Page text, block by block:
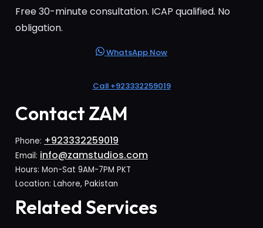
Free 30-minute consultation. ICAP qualified. No
obligation.
WhatsApp Now
Call +923332259019
Contact ZAM
Phone: +923332259019
Email: info@zamstudios.com
Hours: Mon-Sat 9AM-7PM PKT
Location: Lahore, Pakistan
Related Services